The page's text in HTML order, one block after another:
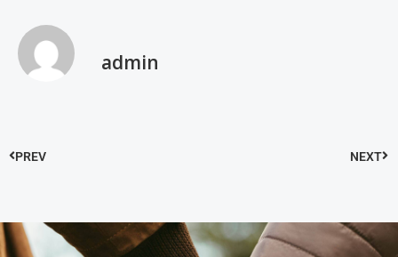
admin
PREV NEXT